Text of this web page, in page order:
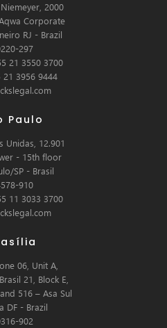
2000
Corporate
RJ - Brazil
297
21 3550 3700
21 3956 9444
Paulo
Unidas, 12.901
- 15th floor
SP - Brasil
910
11 3033 3700
06, Unit A,
21, Block E,
516 – Asa Sul
DF - Brazil
902